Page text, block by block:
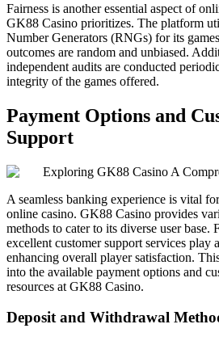
Fairness is another essential aspect of
GK88 Casino prioritizes. The platform
Number Generators (RNGs) for its
outcomes are random and unbiased.
independent audits are conducted
integrity of the games offered.
Payment Options and
Support
A seamless banking experience is vital
online casino. GK88 Casino provides
methods to cater to its diverse user base.
excellent customer support services play
enhancing overall player satisfaction.
into the available payment options and
resources at GK88 Casino.
Deposit and Withdrawal